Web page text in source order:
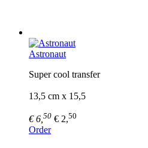
Astronaut
Super cool transfer
13,5 cm x 15,5
€ 6, 50 € 2,50
Order